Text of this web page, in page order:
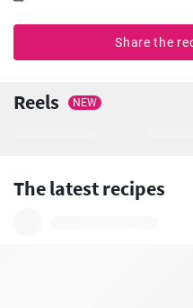
Share the
Reels NEW
The latest recipes